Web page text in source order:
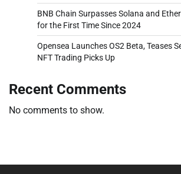
BNB Chain Surpasses Solana and
for the First Time Since 2024
Opensea Launches OS2 Beta, Teases
NFT Trading Picks Up
Recent Comments
No comments to show.